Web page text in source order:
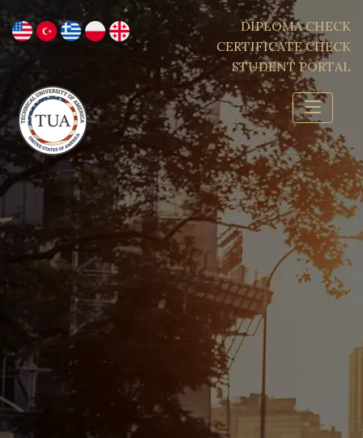
DIPLOMA CHECK
CERTIFICATE CHECK
STUDENT PORTAL